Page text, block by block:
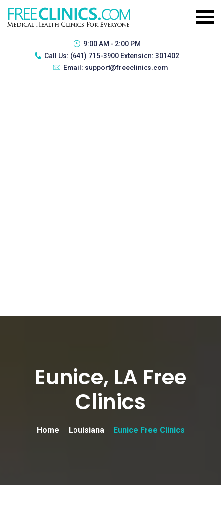
9:00 AM - 2:00 PM
Call Us: (641) 715-3900 Extension: 301402
Email: support@freeclinics.com
Eunice, LA Free
Clinics
Home Louisiana Eunice Free Clinics